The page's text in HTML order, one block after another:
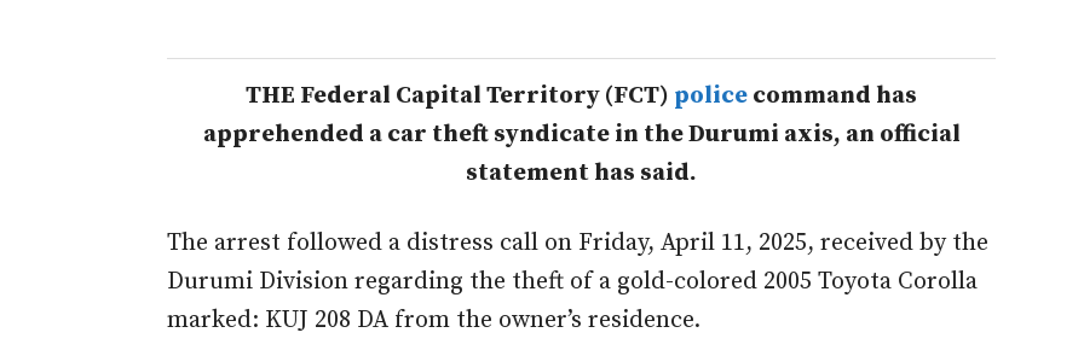
THE Federal Capital Territory (FCT) police command has
apprehended a car theft syndicate in the Durumi axis, an official
statement has said.
The arrest followed a distress call on Friday, April 11, 2025, received by the
Durumi Division regarding the theft of a gold-colored 2005 Toyota Corolla
marked: KUJ 208 DA from the owner’s residence.